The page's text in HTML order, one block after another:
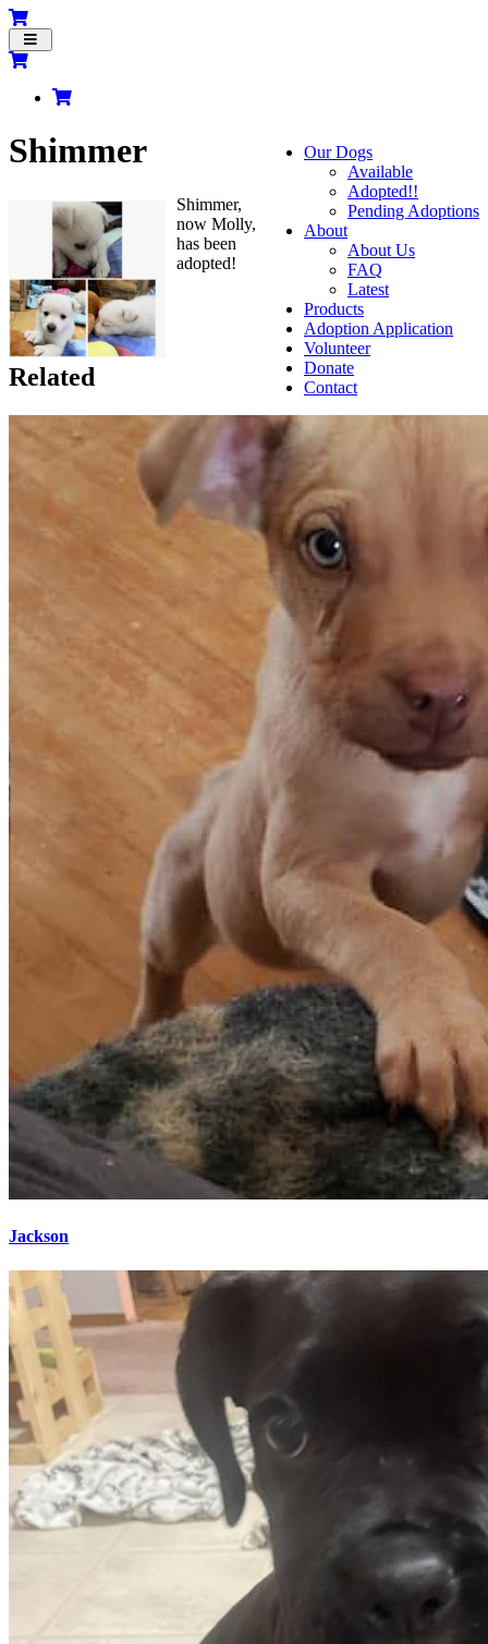
Toggle
navigation
Our Dogs
Available
Adopted!!
Pending Adoptions
About
About Us
FAQ
Latest
Products
Adoption Application
Volunteer
Donate
Contact
Shimmer
Shimmer,
now Molly,
has been
adopted!
Related
Jackson